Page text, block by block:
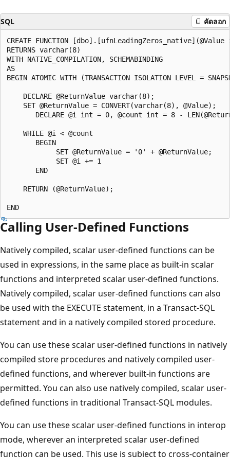
SQL คัดลอก
CREATE FUNCTION
RETURNS varchar(8)
WITH NATIVE_COMPILATION, SCHEMABINDING
AS
BEGIN ATOMIC WITH (TRANSACTION ISOLATION LEVEL =
    DECLARE @ReturnValue varchar(8);
    SET @ReturnValue = CONVERT(varchar(8), @Value);
DECLARE @i int = 0, @count int = 8 -
    WHILE @i < @count
       BEGIN
            SET @ReturnValue = '0' + @ReturnValue;
            SET @i += 1
       END
    RETURN (@ReturnValue);
Calling User-Defined Functions
Natively compiled, scalar user-defined functions can be
used in expressions, in the same place as built-in scalar
functions and interpreted scalar user-defined functions.
Natively compiled, scalar user-defined functions can also
be used with the EXECUTE statement, in a Transact-SQL
statement and in a natively compiled stored procedure.
You can use these scalar user-defined functions in natively
compiled store procedures and natively compiled user-
defined functions, and wherever built-in functions are
permitted. You can also use natively compiled, scalar user-
defined functions in traditional Transact-SQL modules.
You can use these scalar user-defined functions in interop
mode, wherever an interpreted scalar user-defined
function can be used. This use is subject to cross-container